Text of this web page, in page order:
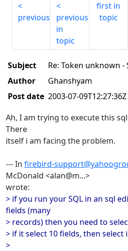
previous
previous
in
topic
first in
topic
Subject
Re: Token unknown -
Author
Ghanshyam
Post date 2003-07-09T12:27:36Z
Ah, I am trying to execute this
There
itself i am facing the problem.
--- In firebird-
McDonald <alan@m...>
wrote:
> if you run your SQL in an sql
fields (many
> records) then you need to
> if it select 10 fields, then select
>